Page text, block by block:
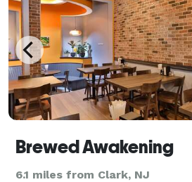
Brewed Awakening
6.1 miles from Clark, NJ